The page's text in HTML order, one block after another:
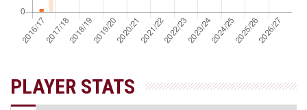
PLAYER STATS